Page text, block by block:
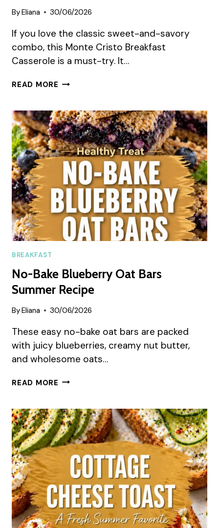
ByEliana 30/06/2026
If you love the classic sweet-and-savory
combo, this Monte Cristo Breakfast
Casserole is a must-try. It…
READ MORE MONTE
CASSEROLE
(SWEET
&
SAVORY
SUMMER
BRUNCH
BAKE)
BREAKFAST
No-Bake Blueberry Oat Bars
Summer Recipe
ByEliana 30/06/2026
These easy no-bake oat bars are packed
with juicy blueberries, creamy nut butter,
and wholesome oats…
READ MORE NO-
OAT
BARS
SUMMER
RECIPE